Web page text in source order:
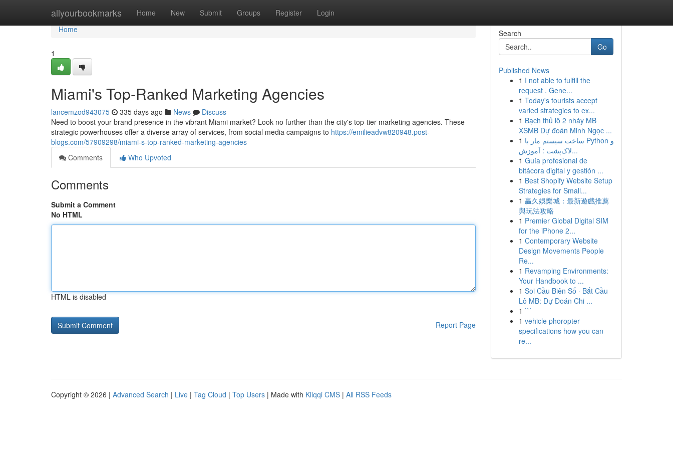
allyourbookmarks Home New Submit Groups Register Login
Home
Home
1
Miami's Top-Ranked Marketing Agencies
lancemzod943075 335 days ago News
Discuss
Need to boost your brand presence in the vibrant Miami market? Look no further than the city's top-tier marketing agencies. These
strategic powerhouses offer a diverse array of services, from social media campaigns to https://emilieadvw820948.post-
blogs.com/57909298/miami-s-top-ranked-marketing-agencies
Comments
Who Upvoted
Comments
Submit a Comment
No HTML
HTML is disabled
Report Page
Search
Go
Published News
1 I not able to fulfill the
request . Gene...
1 Today's tourists accept
varied strategies to ex...
1 Bạch thủ lô 2 nháy MB
XSMB Dự đoán Minh Ngọc ...
1 ساخت سیستم مار با Python و
لاک‌پشت : آموزش...
1 Guía profesional de
bitácora digital y gestión ...
1 Best Shopify Website Setup
Strategies for Small...
1 贏久娛樂城：最新遊戲推薦
與玩法攻略
1 Premier Global Digital SIM
for the iPhone 2...
1 Contemporary Website
Design Movements People
Re...
1 Revamping Environments:
Your Handbook to ...
1 Soi Cầu Biên Số · Bắt Cầu
Lô MB: Dự Đoán Chi ...
1 ```
1 vehicle phoropter
specifications how you can
re...
Copyright © 2026 | Advanced Search | Live | Tag Cloud | Top Users | Made with Kliqqi CMS | All RSS Feeds